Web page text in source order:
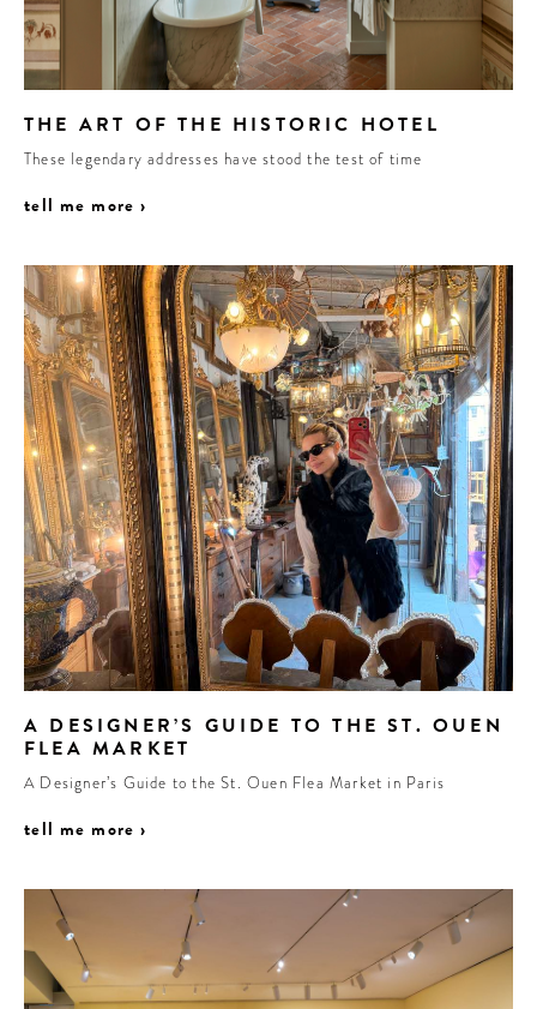
THE ART OF THE HISTORIC HOTEL
These legendary addresses have stood the test of time
tell me more ›
A DESIGNER’S GUIDE TO THE ST. OUEN
FLEA MARKET
A Designer’s Guide to the St. Ouen Flea Market in Paris
tell me more ›